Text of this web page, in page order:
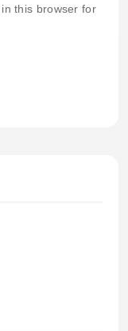
this browser for